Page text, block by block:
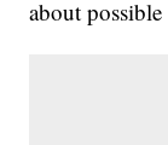
about